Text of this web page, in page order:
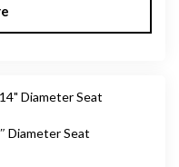
Diameter Seat